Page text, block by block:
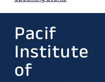
Pacif
Institute
of